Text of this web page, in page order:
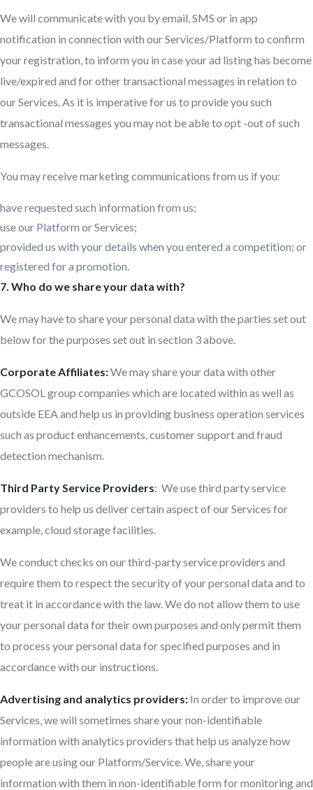
We will communicate with you by email, SMS or in app
notification in connection with our Services/Platform to confirm
your registration, to inform you in case your ad listing has become
live/expired and for other transactional messages in relation to
our Services. As it is imperative for us to provide you such
transactional messages you may not be able to opt -out of such
messages.
You may receive marketing communications from us if you:
have requested such information from us;
use our Platform or Services;
provided us with your details when you entered a competition; or
registered for a promotion.
7. Who do we share your data with?
We may have to share your personal data with the parties set out
below for the purposes set out in section 3 above.
Corporate Affiliates:We may share your data with other
GCOSOL group companies which are located within as well as
outside EEA and help us in providing business operation services
such as product enhancements, customer support and fraud
detection mechanism.
Third Party Service Providers: We use third party service
providers to help us deliver certain aspect of our Services for
example, cloud storage facilities.
We conduct checks on our third-party service providers and
require them to respect the security of your personal data and to
treat it in accordance with the law. We do not allow them to use
your personal data for their own purposes and only permit them
to process your personal data for specified purposes and in
accordance with our instructions.
Advertising and analytics providers: In order to improve our
Services, we will sometimes share your non-identifiable
information with analytics providers that help us analyze how
people are using our Platform/Service. We, share your
information with them in non-identifiable form for monitoring and